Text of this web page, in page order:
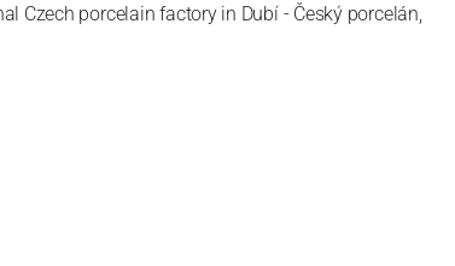
Czech porcelain factory in Dubí - Český porcelán,